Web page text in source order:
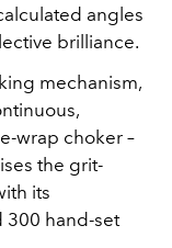
angles
brilliance.
mechanism,
wrap choker –
the grit-
its
300 hand-set